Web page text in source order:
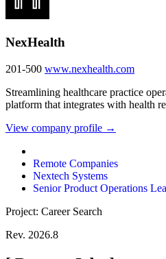
NexHealth
201-500 www.nexhealth.com
Streamlining healthcare practice
platform that integrates with health
View company profile →
Remote Companies
Nextech Systems
Senior Product Operations
Project: Career Search
Rev. 2026.8